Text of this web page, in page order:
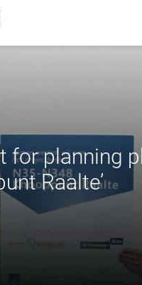
for planning
Raalte’